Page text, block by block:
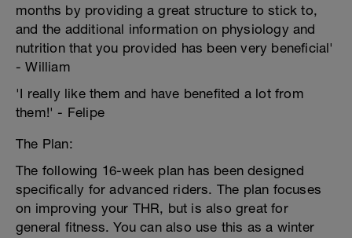
months by providing a great structure to stick to,
and the additional information on physiology and
nutrition that you provided has been very beneficial'
- William
'I really like them and have benefited a lot from
them!' - Felipe
The Plan:
The following 16-week plan has been designed
specifically for advanced riders. The plan focuses
on improving your THR, but is also great for
general fitness. You can also use this as a winter